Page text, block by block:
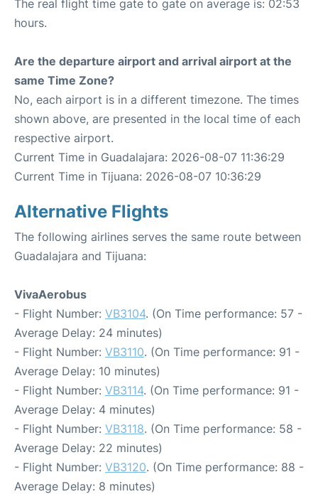
The real flight time gate to gate on average is: 02:53
hours.
Are the departure airport and arrival airport at the
same Time Zone?
No, each airport is in a different timezone. The times
shown above, are presented in the local time of each
respective airport.
Current Time in Guadalajara: 2026-08-07 11:36:29
Current Time in Tijuana: 2026-08-07 10:36:29
Alternative Flights
The following airlines serves the same route between
Guadalajara and Tijuana:
VivaAerobus
- Flight Number: VB3104. (On Time performance: 57 -
Average Delay: 24 minutes)
- Flight Number: VB3110. (On Time performance: 91 -
Average Delay: 10 minutes)
- Flight Number: VB3114. (On Time performance: 91 -
Average Delay: 4 minutes)
- Flight Number: VB3118. (On Time performance: 58 -
Average Delay: 22 minutes)
- Flight Number: VB3120. (On Time performance: 88 -
Average Delay: 8 minutes)